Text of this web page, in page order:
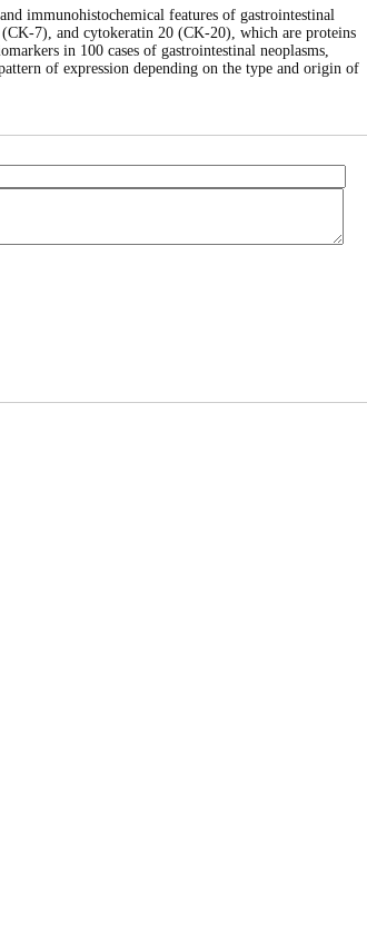
immunohistochemical features of gastrointestinal
7), and cytokeratin 20 (CK-20), which are proteins
in 100 cases of gastrointestinal neoplasms,
of expression depending on the type and origin of